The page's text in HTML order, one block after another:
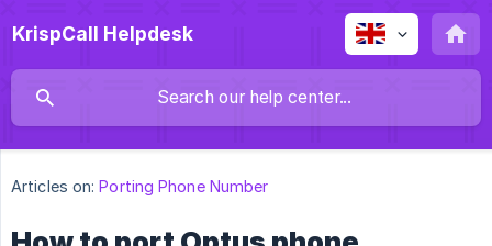
KrispCall Helpdesk
Articles on: Porting Phone Number